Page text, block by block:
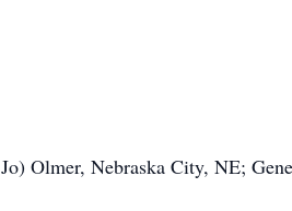
Olmer, Nebraska City, NE;